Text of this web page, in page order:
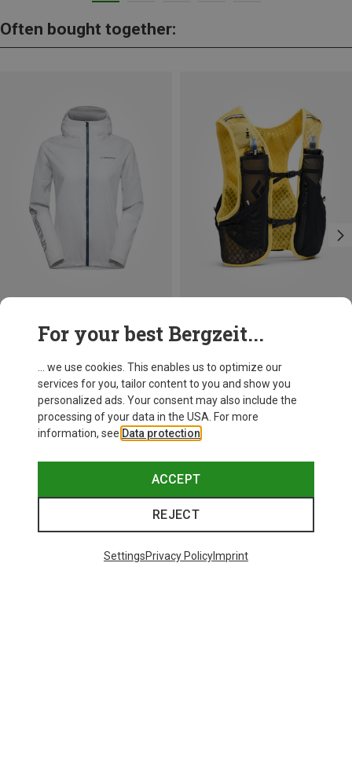
Often bought together:
For your best Bergzeit...
... we use cookies. This enables us to optimize our
services for you, tailor content to you and show you
personalized ads. Your consent may also include the
processing of your data in the USA. For more
information, see Data protection
ACCEPT
REJECT
SettingsPrivacy PolicyImprint